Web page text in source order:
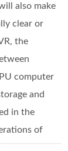
also make
clear or
the
computer
and
in the
of